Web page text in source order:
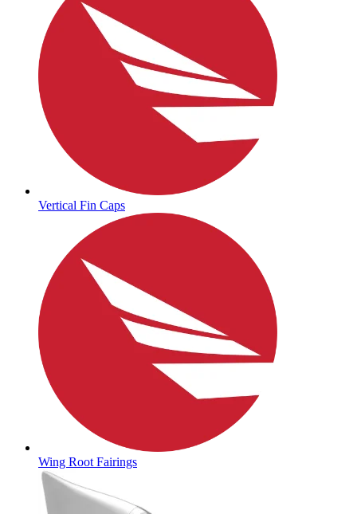
Vertical Fin Caps
Wing Root Fairings